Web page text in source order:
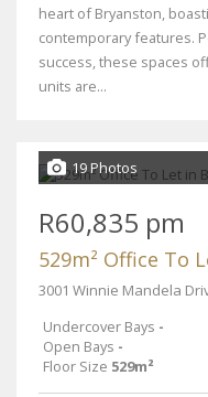
heart of Bryanston,
contemporary features.
success, these spaces
units are...
19 Photos
R60,835 pm
529m² Office To
3001 Winnie Mandela
Undercover Bays -
Open Bays -
Floor Size 529m²